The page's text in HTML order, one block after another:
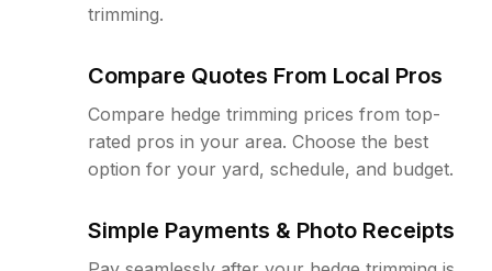
trimming.
Compare Quotes From Local Pros
Compare hedge trimming prices from top-
rated pros in your area. Choose the best
option for your yard, schedule, and budget.
Simple Payments & Photo Receipts